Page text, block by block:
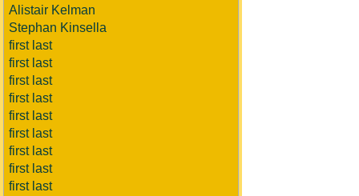
Alistair Kelman
Stephan Kinsella
first last
first last
first last
first last
first last
first last
first last
first last
first last